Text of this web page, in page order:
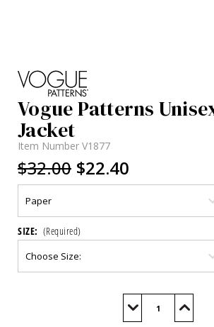
Vogue Patterns
Jacket
Item Number V1877
$32.00 $22.40
SIZE: (Required)
Decrease
of
Increase
of